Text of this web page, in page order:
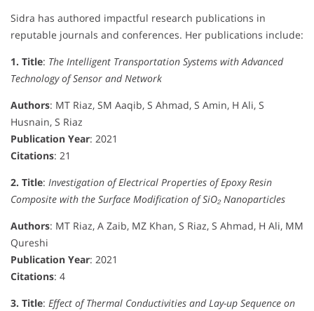
Sidra has authored impactful research publications in
reputable journals and conferences. Her publications include:
1. Title: The Intelligent Transportation Systems with Advanced
Technology of Sensor and Network
Authors: MT Riaz, SM Aaqib, S Ahmad, S Amin, H Ali, S
Husnain, S Riaz
Publication Year: 2021
Citations: 21
2. Title: Investigation of Electrical Properties of Epoxy Resin
Composite with the Surface Modification of SiO₂ Nanoparticles
Authors: MT Riaz, A Zaib, MZ Khan, S Riaz, S Ahmad, H Ali, MM
Qureshi
Publication Year: 2021
Citations: 4
3. Title: Effect of Thermal Conductivities and Lay-up Sequence on